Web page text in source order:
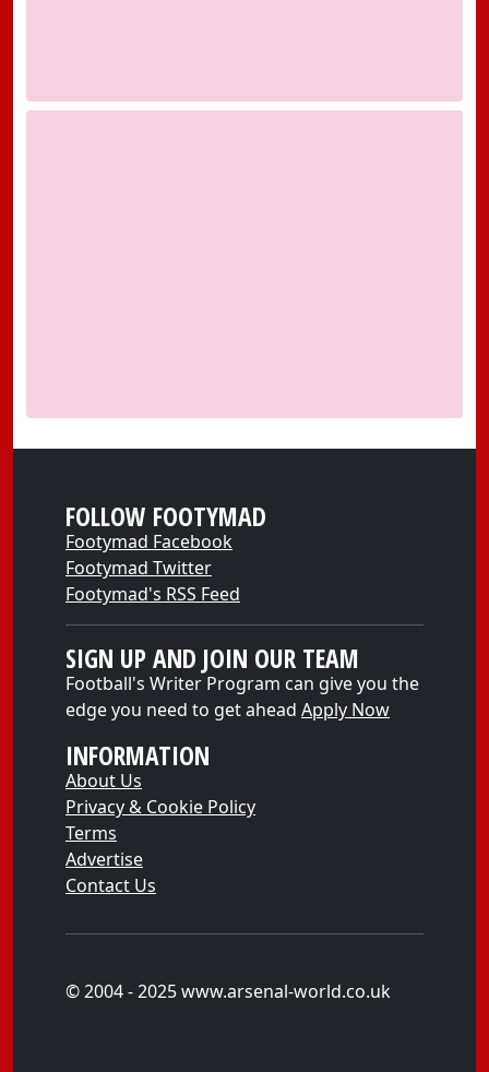
FOLLOW FOOTYMAD
Footymad Facebook
Footymad Twitter
Footymad's RSS Feed
SIGN UP AND JOIN OUR TEAM
Football's Writer Program can give you the
edge you need to get ahead Apply Now
INFORMATION
About Us
Privacy & Cookie Policy
Terms
Advertise
Contact Us
© 2004 - 2025 www.arsenal-world.co.uk